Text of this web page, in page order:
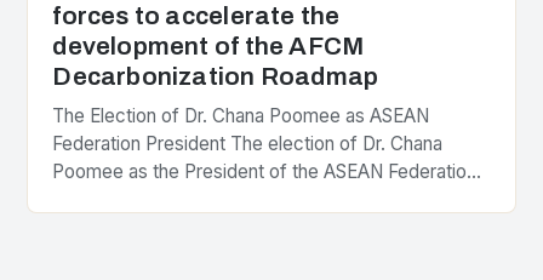
forces to accelerate the
development of the AFCM
Decarbonization Roadmap
The Election of Dr. Chana Poomee as ASEAN
Federation President The election of Dr. Chana
Poomee as the President of the ASEAN Federation